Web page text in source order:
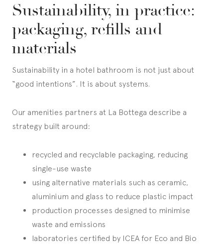
Sustainability, in practice:
packaging, refills and
materials
Sustainability in a hotel bathroom is not just about
“good intentions”. It is about systems.
Our amenities partners at La Bottega describe a
strategy built around:
recycled and recyclable packaging, reducing
single-use waste
using alternative materials such as ceramic,
aluminium and glass to reduce plastic impact
production processes designed to minimise
waste and emissions
laboratories certified by ICEA for Eco and Bio